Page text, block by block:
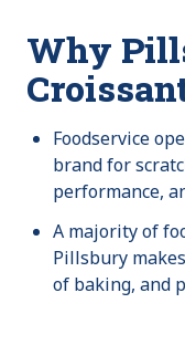
Why
Foodservice
brand for
performance,
A majority of
Pillsbury
of baking, and